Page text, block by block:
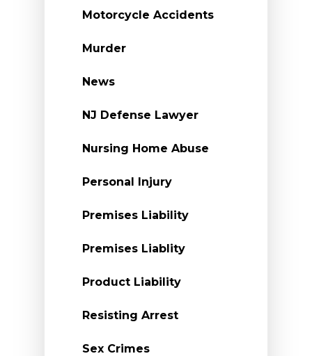
Motorcycle Accidents
Murder
News
NJ Defense Lawyer
Nursing Home Abuse
Personal Injury
Premises Liability
Premises Liablity
Product Liability
Resisting Arrest
Sex Crimes